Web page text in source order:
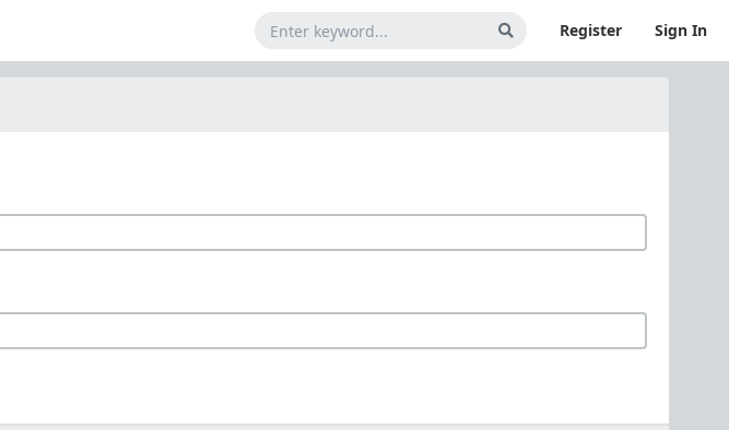
Register Sign In